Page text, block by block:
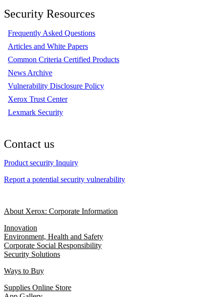
Security Resources
Frequently Asked Questions
Articles and White Papers
Common Criteria Certified Products
News Archive
Vulnerability Disclosure Policy
Xerox Trust Center
Lexmark Security
Contact us
Product security Inquiry
Report a potential security vulnerability
About Xerox: Corporate Information
Innovation
Environment, Health and Safety
Corporate Social Responsibility
Security Solutions
Ways to Buy
Supplies Online Store